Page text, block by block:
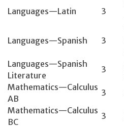
Languages—Latin
3
Languages—Spanish 3
Languages—Spanish
Literature
3
Mathematics­—Calculus
AB
3
Mathematics­—Calculus
BC
3